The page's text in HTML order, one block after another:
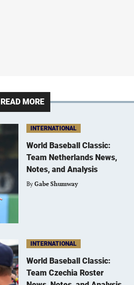
READ MORE
INTERNATIONAL
World Baseball Classic:
Team Netherlands News,
Notes, and Analysis
By Gabe Shumway
INTERNATIONAL
World Baseball Classic:
Team Czechia Roster